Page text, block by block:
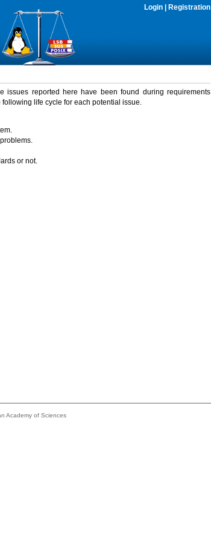
Login Registration
issues reported here have been found during requirements
life cycle for each potential issue.
or not.
Academy of Sciences